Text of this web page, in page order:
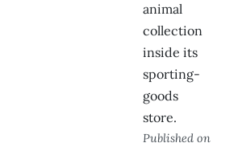
animal
collection
inside its
sporting-
goods
store.
Published on